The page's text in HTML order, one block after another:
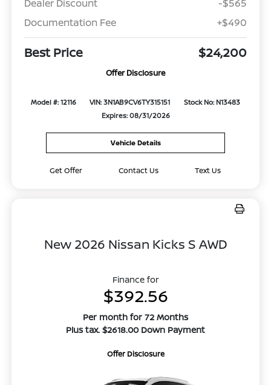
Dealer Discount
-$565
Documentation Fee
+$490
Best Price $24,200
Offer Disclosure
Model #: 12116 VIN: 3N1AB9CV6TY315151
Stock No: N13483
Expires: 08/31/2026
Vehicle Details
Get Offer Contact Us Text Us
New 2026 Nissan Kicks S AWD
Finance for
$392.56
Per month for 72 Months
Plus tax. $2618.00 Down Payment
Offer Disclosure